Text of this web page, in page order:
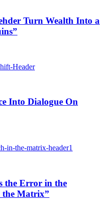
Turn Wealth Into a
Into Dialogue On
the Error in the
Matrix”